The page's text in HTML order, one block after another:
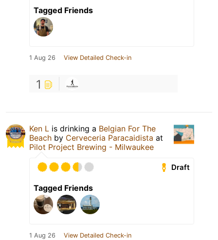
Tagged Friends
1 Aug 26 View Detailed Check-in
1
Ken L is drinking a Belgian For The
Beach by Cerveceria Paracaidista at
Pilot Project Brewing - Milwaukee
Draft
Tagged Friends
1 Aug 26 View Detailed Check-in